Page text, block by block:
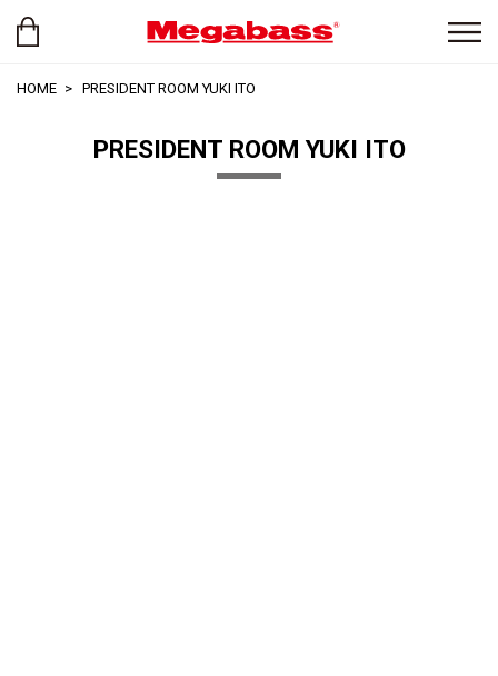
HOME PRESIDENT ROOM YUKI ITO
PRESIDENT ROOM YUKI ITO